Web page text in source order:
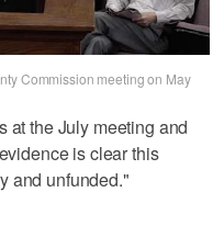
Commission meeting on May
at the July meeting and
is clear this
and unfunded."